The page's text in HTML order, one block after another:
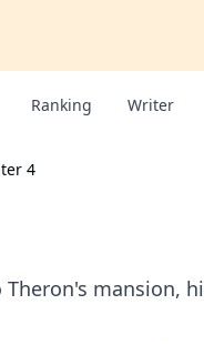
Ranking Writer
4
mansion,